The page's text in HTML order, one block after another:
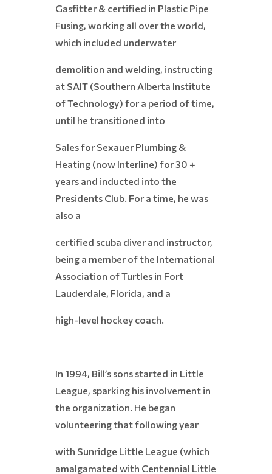
Gasfitter & certified in Plastic Pipe
Fusing, working all over the world,
which included underwater
demolition and welding, instructing
at SAIT (Southern Alberta Institute
of Technology) for a period of time,
until he transitioned into
Sales for Sexauer Plumbing &
Heating (now Interline) for 30 +
years and inducted into the
Presidents Club. For a time, he was
also a
certified scuba diver and instructor,
being a member of the International
Association of Turtles in Fort
Lauderdale, Florida, and a
high-level hockey coach.
In 1994, Bill’s sons started in Little
League, sparking his involvement in
the organization. He began
volunteering that following year
with Sunridge Little League (which
amalgamated with Centennial Little